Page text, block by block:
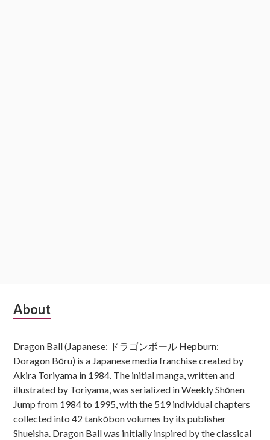
Subsidiary
About
Dragon Ball (Japanese: ドラゴンボール Hepburn:
Doragon Bōru) is a Japanese media franchise created by
Akira Toriyama in 1984. The initial manga, written and
illustrated by Toriyama, was serialized in Weekly Shōnen
Jump from 1984 to 1995, with the 519 individual chapters
collected into 42 tankōbon volumes by its publisher
Shueisha. Dragon Ball was initially inspired by the classical